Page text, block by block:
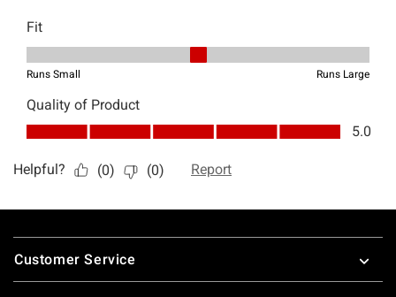
Footer
Customer Service